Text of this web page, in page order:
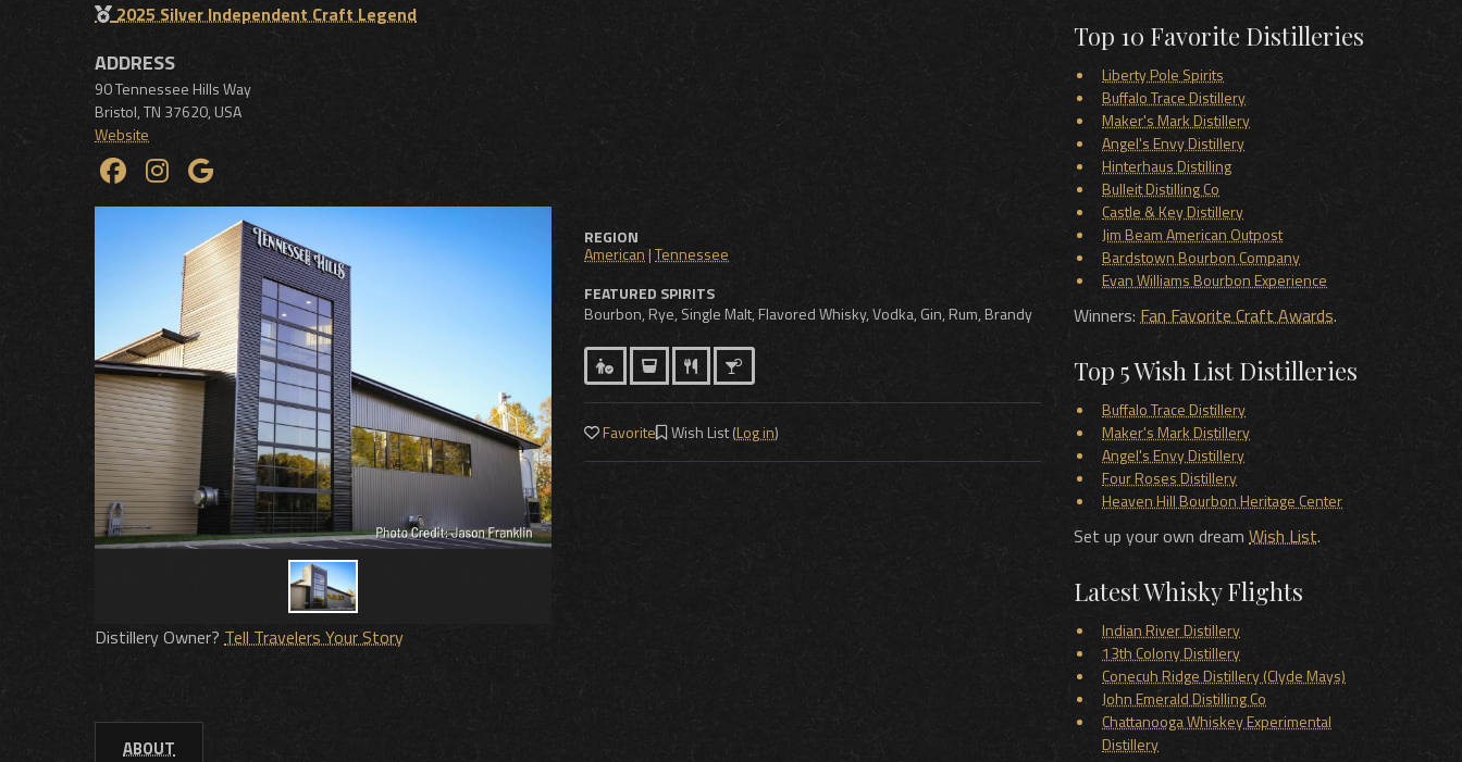
2025 Silver Independent Craft Legend
ADDRESS
90 Tennessee Hills Way
Bristol,TN 37620,USA
Website
Distillery Owner? Tell Travelers Your Story
REGION
American|Tennessee
FEATURED SPIRITS
Bourbon, Rye, Single Malt, Flavored Whisky, Vodka, Gin, Rum, Brandy
Favorite Wish List (Log in)
ABOUT
Top 10 Favorite Distilleries
Liberty Pole Spirits
Buffalo Trace Distillery
Maker's Mark Distillery
Angel's Envy Distillery
Hinterhaus Distilling
Bulleit Distilling Co
Castle & Key Distillery
Jim Beam American Outpost
Bardstown Bourbon Company
Evan Williams Bourbon Experience
Winners: Fan Favorite Craft Awards.
Top 5 Wish List Distilleries
Buffalo Trace Distillery
Maker's Mark Distillery
Angel's Envy Distillery
Four Roses Distillery
Heaven Hill Bourbon Heritage Center
Set up your own dream Wish List.
Latest Whisky Flights
Indian River Distillery
13th Colony Distillery
Conecuh Ridge Distillery (Clyde Mays)
John Emerald Distilling Co
Chattanooga Whiskey Experimental
Distillery